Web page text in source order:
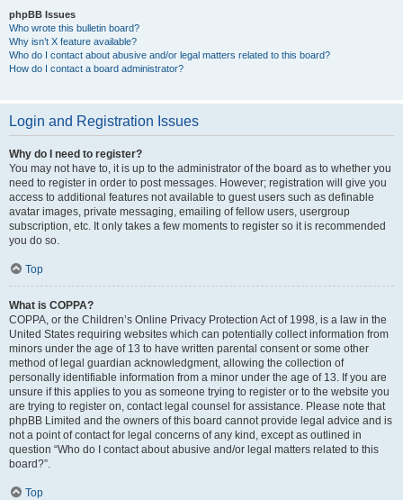
phpBB Issues
Who wrote this bulletin board?
Why isn’t X feature available?
Who do I contact about abusive and/or legal matters related to this board?
How do I contact a board administrator?
Login and Registration Issues
Why do I need to register?
You may not have to, it is up to the administrator of the board as to whether you
need to register in order to post messages. However; registration will give you
access to additional features not available to guest users such as definable
avatar images, private messaging, emailing of fellow users, usergroup
subscription, etc. It only takes a few moments to register so it is recommended
you do so.
Top
What is COPPA?
COPPA, or the Children’s Online Privacy Protection Act of 1998, is a law in the
United States requiring websites which can potentially collect information from
minors under the age of 13 to have written parental consent or some other
method of legal guardian acknowledgment, allowing the collection of
personally identifiable information from a minor under the age of 13. If you are
unsure if this applies to you as someone trying to register or to the website you
are trying to register on, contact legal counsel for assistance. Please note that
phpBB Limited and the owners of this board cannot provide legal advice and is
not a point of contact for legal concerns of any kind, except as outlined in
question “Who do I contact about abusive and/or legal matters related to this
board?”.
Top